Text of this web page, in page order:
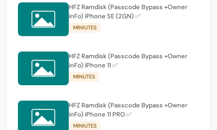
HFZ Ramdisk (Passcode Bypass +Owner
inFo) iPhone SE (2GN) ✅
MINIUTES
HFZ Ramdisk (Passcode Bypass +Owner
inFo) iPhone 11 ✅
MINUTES
HFZ Ramdisk (Passcode Bypass +Owner
inFo) iPhone 11 PRO ✅
MINIUTES